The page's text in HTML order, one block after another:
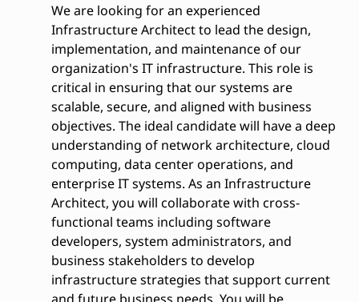
We are looking for an experienced
Infrastructure Architect to lead the design,
implementation, and maintenance of our
organization's IT infrastructure. This role is
critical in ensuring that our systems are
scalable, secure, and aligned with business
objectives. The ideal candidate will have a deep
understanding of network architecture, cloud
computing, data center operations, and
enterprise IT systems. As an Infrastructure
Architect, you will collaborate with cross-
functional teams including software
developers, system administrators, and
business stakeholders to develop
infrastructure strategies that support current